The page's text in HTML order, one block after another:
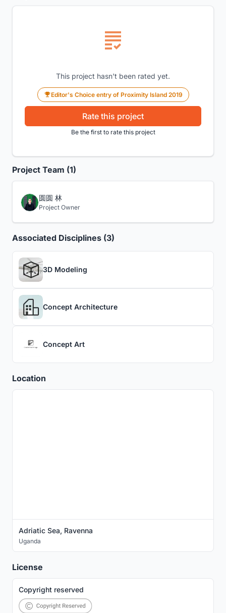
This project hasn't been rated yet.
Editor's Choice entry of Proximity Island 2019
Rate this project
Be the first to rate this project
Project Team (1)
圆圆 林
Project Owner
Associated Disciplines (3)
3D Modeling
Concept Architecture
Concept Art
Location
Adriatic Sea, Ravenna
Uganda
License
Copyright reserved